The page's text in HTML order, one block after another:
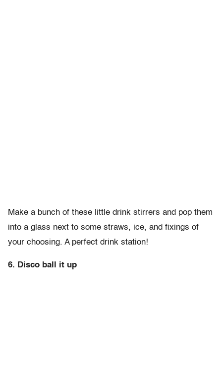
Make a bunch of these little drink stirrers and pop them
into a glass next to some straws, ice, and fixings of
your choosing. A perfect drink station!
6. Disco ball it up